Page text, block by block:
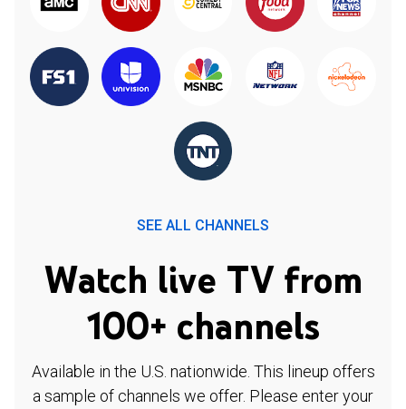
SEE ALL CHANNELS
Watch live TV from
100+ channels
Available in the U.S. nationwide. This lineup offers
a sample of channels we offer. Please enter your